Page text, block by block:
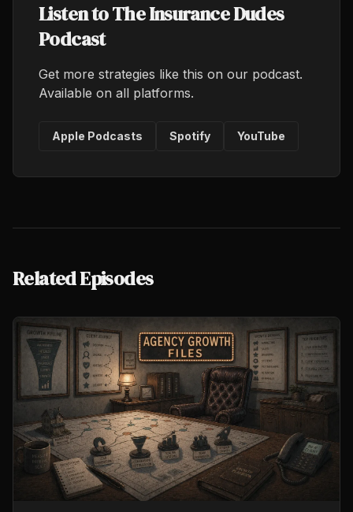
Listen to The Insurance Dudes
Podcast
Get more strategies like this on our podcast.
Available on all platforms.
Apple Podcasts Spotify YouTube
Related Episodes